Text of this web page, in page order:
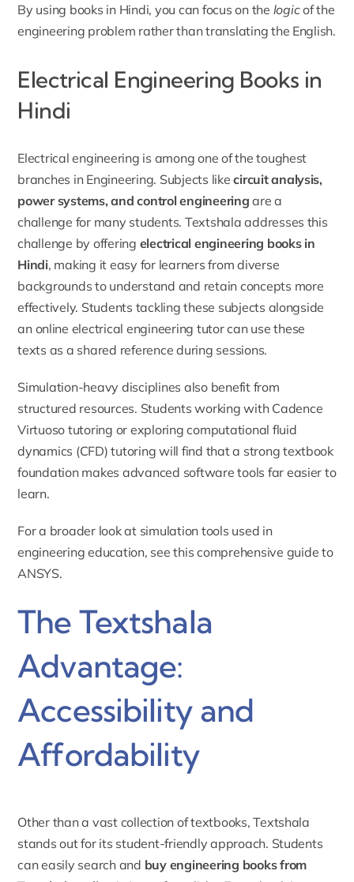
By using books in Hindi, you can focus on the logicof the
engineering problem rather than translating the English.
Electrical Engineering Books in
Hindi
Electrical engineering is among one of the toughest
branches in Engineering. Subjects likecircuit analysis,
power systems, and control engineering are a
challenge for many students. Textshala addresses this
challenge by offering electrical engineering books in
Hindi, making it easy for learners from diverse
backgrounds to understand and retain concepts more
effectively. Students tackling these subjects alongside
an online electrical engineering tutorcan use these
texts as a shared reference during sessions.
Simulation-heavy disciplines also benefit from
structured resources. Students working with Cadence
Virtuoso tutoring or exploringcomputational fluid
dynamics (CFD) tutoring will find that a strong textbook
foundation makes advanced software tools far easier to
learn.
For a broader look at simulation tools used in
engineering education, see thiscomprehensive guide to
ANSYS.
The Textshala
Advantage:
Accessibility and
Affordability
Other than a vast collection of textbooks, Textshala
stands out for its student-friendly approach. Students
can easily search and buy engineering books from